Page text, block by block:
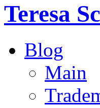
Teresa
Blog
Main